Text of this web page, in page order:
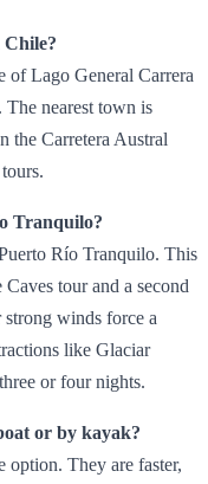
Chile?
of Lago General Carrera
nearest town is
the Carretera Austral
Tranquilo?
Río Tranquilo. This
tour and a second
strong winds force a
like Glaciar
or four nights.
or by kayak?
option. They are faster,